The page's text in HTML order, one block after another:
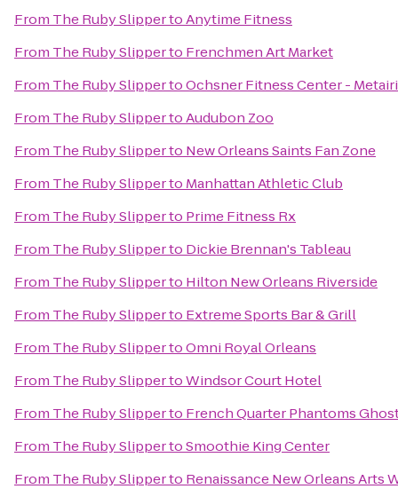
From The Ruby SlippertoAnytime Fitness
From The Ruby Slipperto Frenchmen Art Market
From The Ruby SlippertoOchsner Fitness Center -
From The Ruby SlippertoAudubon Zoo
From The Ruby Slipperto New Orleans Saints Fan Zone
From The Ruby Slipperto Manhattan Athletic Club
From The Ruby Slipperto Prime Fitness Rx
From The Ruby Slipperto Dickie Brennan's Tableau
From The Ruby Slipperto Hilton New Orleans Riverside
From The Ruby Slipperto Extreme Sports Bar & Grill
From The Ruby SlippertoOmni Royal Orleans
From The Ruby SlippertoWindsor Court Hotel
From The Ruby Slipperto French Quarter Phantoms
From The Ruby SlippertoSmoothie King Center
From The Ruby Slipperto Renaissance New Orleans Arts